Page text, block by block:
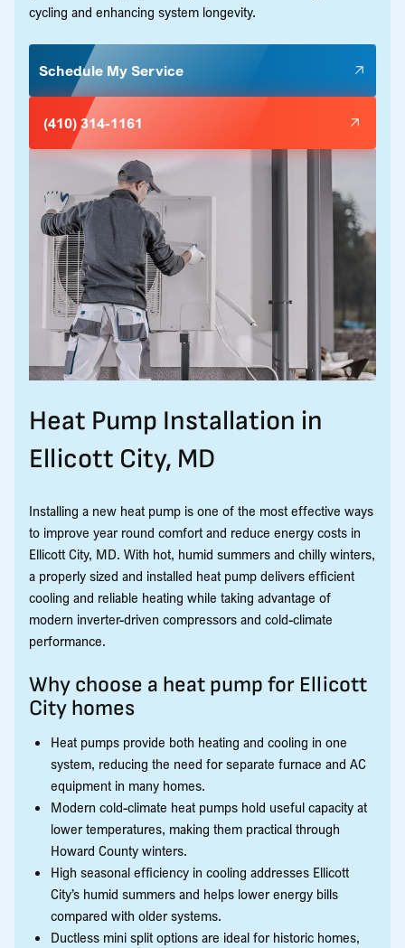
cycling and enhancing system longevity.
Schedule My Service
(410) 314-1161
Heat Pump Installation in
Ellicott City, MD
Installing a new heat pump is one of the most effective ways
to improve year round comfort and reduce energy costs in
Ellicott City, MD. With hot, humid summers and chilly winters,
a properly sized and installed heat pump delivers efficient
cooling and reliable heating while taking advantage of
modern inverter-driven compressors and cold-climate
performance.
Why choose a heat pump for Ellicott
City homes
Heat pumps provide both heating and cooling in one
system, reducing the need for separate furnace and AC
equipment in many homes.
Modern cold-climate heat pumps hold useful capacity at
lower temperatures, making them practical through
Howard County winters.
High seasonal efficiency in cooling addresses Ellicott
City’s humid summers and helps lower energy bills
compared with older systems.
Ductless mini split options are ideal for historic homes,